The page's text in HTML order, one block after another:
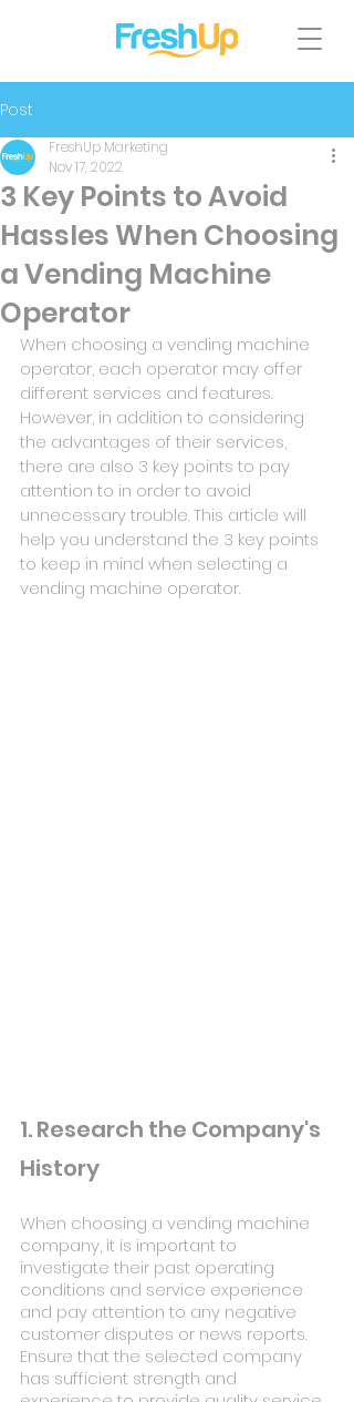
Post
3 Key Points to Avoid
Hassles When Choosing
a Vending Machine
Operator
FreshUp Marketing
Nov 17, 2022
When choosing a vending machine
operator, each operator may offer
different services and features.
However, in addition to considering
the advantages of their services,
there are also 3 key points to pay
attention to in order to avoid
unnecessary trouble. This article will
help you understand the 3 key points
to keep in mind when selecting a
vending machine operator.
1. Research the Company's
History
When choosing a vending machine
company, it is important to
investigate their past operating
conditions and service experience
and pay attention to any negative
customer disputes or news reports.
Ensure that the selected company
has sufficient strength and